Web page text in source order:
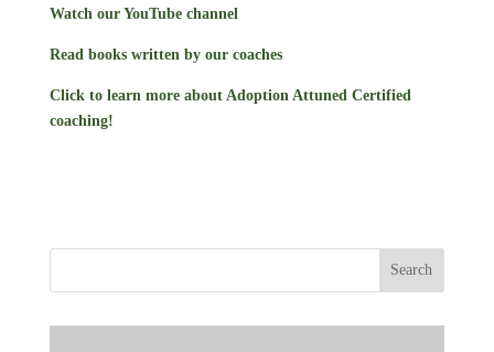
Watch our YouTube channel
Read books written by our coaches
Click to learn more about Adoption Attuned Certified
coaching!
Search